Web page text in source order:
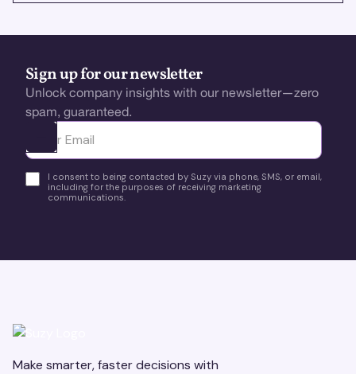
Sign up for our newsletter
Unlock company insights with our newsletter—zero
spam, guaranteed.
Ota yhteyttä
I consent to being contacted by Suzy via phone, SMS, or email,
including for the purposes of receiving marketing
communications.
Make smarter, faster decisions with